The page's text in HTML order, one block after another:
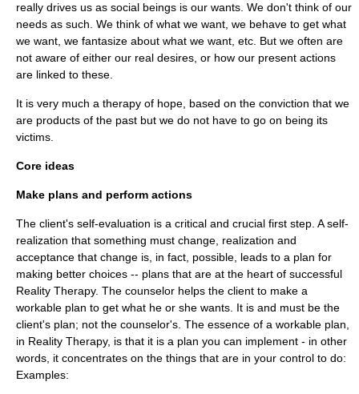
really drives us as social beings is our wants. We don't think of our
needs as such. We think of what we want, we behave to get what
we want, we fantasize about what we want, etc. But we often are
not aware of either our real desires, or how our present actions
are linked to these.
It is very much a therapy of hope, based on the conviction that we
are products of the past but we do not have to go on being its
victims.
Core ideas
Make plans and perform actions
The client's self-evaluation is a critical and crucial first step. A self-
realization that something must change, realization and
acceptance that change is, in fact, possible, leads to a plan for
making better choices -- plans that are at the heart of successful
Reality Therapy. The counselor helps the client to make a
workable plan to get what he or she wants. It is and must be the
client's plan; not the counselor's. The essence of a workable plan,
in Reality Therapy, is that it is a plan you can implement - in other
words, it concentrates on the things that are in your control to do:
Examples: